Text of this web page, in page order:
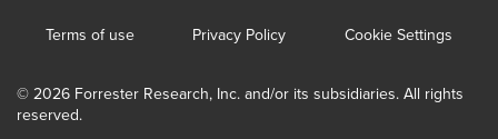
© 2026 Forrester Research, Inc. and/or its subsidiaries. All rights
reserved.
Terms of use Privacy Policy Cookie Settings